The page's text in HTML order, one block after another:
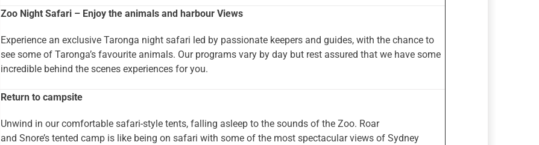
Zoo Night Safari – Enjoy the animals and harbour Views
Experience an exclusive Taronga night safari led by passionate keepers and guides, with the chance to
see some of Taronga’s favourite animals. Our programs vary by day but rest assured that we have some
incredible behind the scenes experiences for you.
Return to campsite
Unwind in our comfortable safari-style tents, falling asleep to the sounds of the Zoo. Roar
and Snore’s tented camp is like being on safari with some of the most spectacular views of Sydney